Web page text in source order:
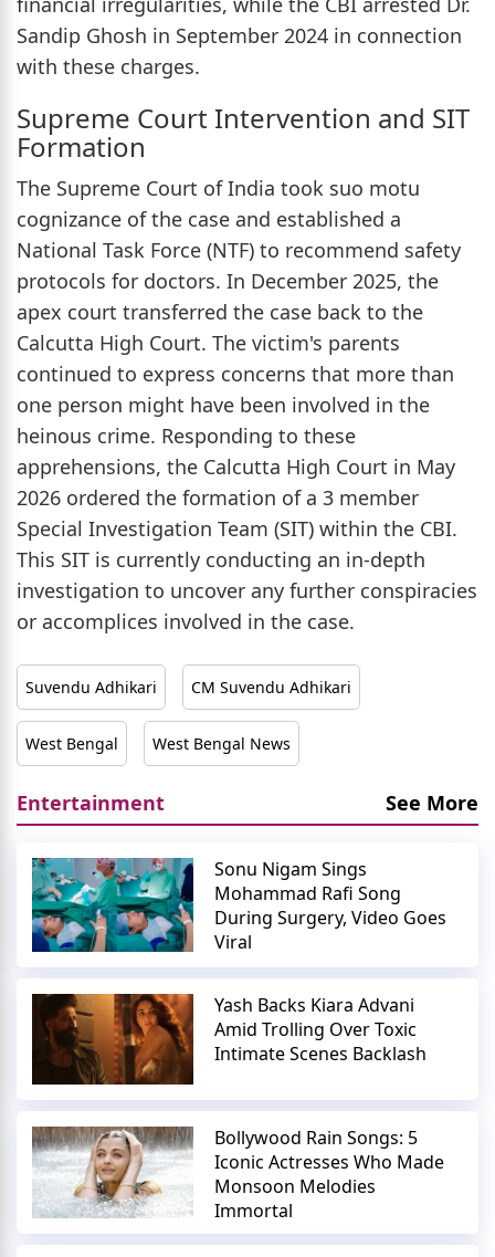
Sandip Ghosh in September 2024 in connection
with these charges.
Supreme Court Intervention and SIT
Formation
The Supreme Court of India took suo motu
cognizance of the case and established a
National Task Force (NTF) to recommend safety
protocols for doctors. In December 2025, the
apex court transferred the case back to the
Calcutta High Court. The victim's parents
continued to express concerns that more than
one person might have been involved in the
heinous crime. Responding to these
apprehensions, the Calcutta High Court in May
2026 ordered the formation of a 3 member
Special Investigation Team (SIT) within the CBI.
This SIT is currently conducting an in-depth
investigation to uncover any further conspiracies
or accomplices involved in the case.
Suvendu Adhikari CM Suvendu Adhikari
West Bengal West Bengal News
Entertainment See More
Sonu Nigam Sings
Mohammad Rafi Song
During Surgery, Video Goes
Viral
Yash Backs Kiara Advani
Amid Trolling Over Toxic
Intimate Scenes Backlash
Bollywood Rain Songs: 5
Iconic Actresses Who Made
Monsoon Melodies
Immortal